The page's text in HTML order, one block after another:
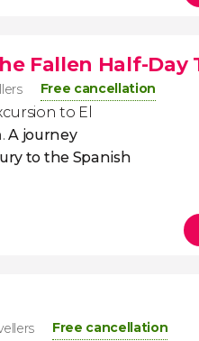
Fallen Half-Day
Free cancellation
to El
A journey
to the Spanish
Free cancellation